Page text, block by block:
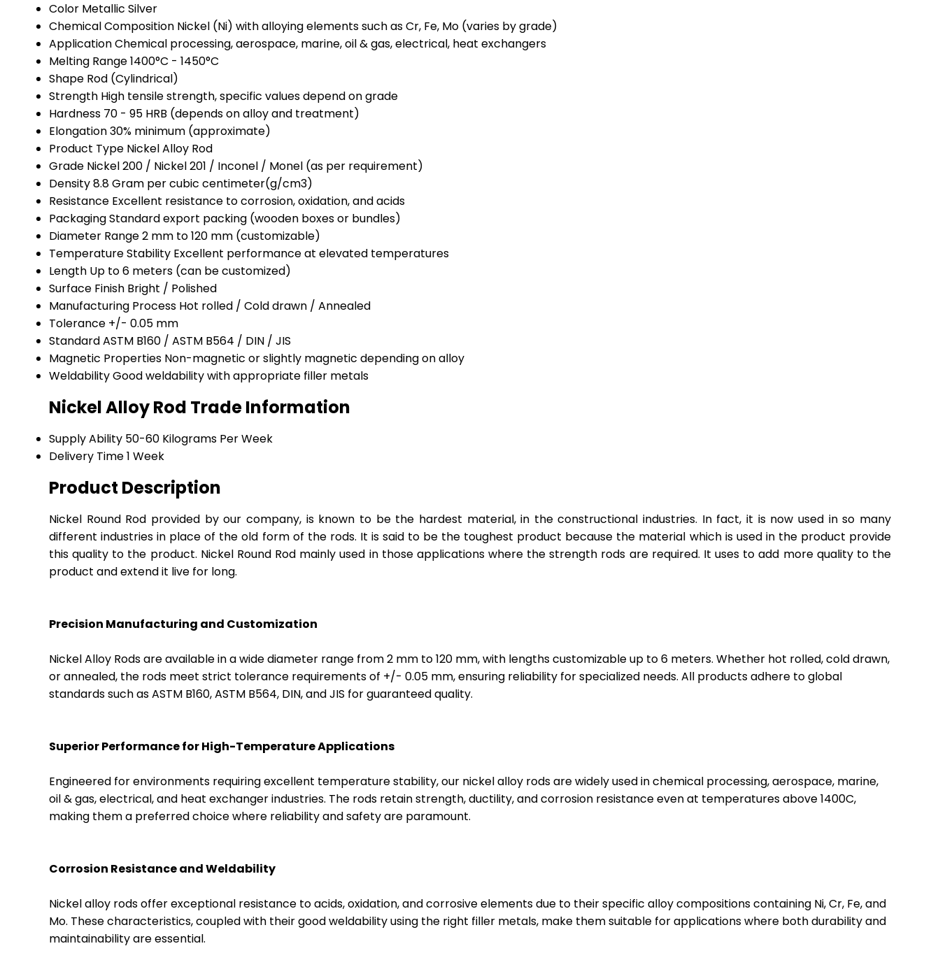
Color Metallic Silver
Chemical Composition Nickel (Ni) with alloying elements such as Cr, Fe, Mo (varies by grade)
ApplicationChemical processing, aerospace, marine, oil & gas, electrical, heat exchangers
Melting Range1400°C - 1450°C
Shape Rod (Cylindrical)
Strength High tensile strength, specific values depend on grade
Hardness 70 - 95 HRB (depends on alloy and treatment)
Elongation30% minimum (approximate)
Product Type Nickel Alloy Rod
Grade Nickel 200 / Nickel 201 / Inconel / Monel (as per requirement)
Density8.8 Gram per cubic centimeter(g/cm3)
Resistance Excellent resistance to corrosion, oxidation, and acids
PackagingStandard export packing (wooden boxes or bundles)
Diameter Range2 mm to 120 mm (customizable)
Temperature Stability Excellent performance at elevated temperatures
Length Up to 6 meters (can be customized)
Surface Finish Bright / Polished
Manufacturing Process Hot rolled / Cold drawn / Annealed
Tolerance +/- 0.05 mm
StandardASTM B160 / ASTM B564 / DIN / JIS
Magnetic Properties Non-magnetic or slightly magnetic depending on alloy
WeldabilityGood weldability with appropriate filler metals
Nickel Alloy Rod Trade Information
Supply Ability 50-60 Kilograms Per Week
Delivery Time1 Week
Product Description
Nickel Round Rod provided by our company, is known to be the hardest material, in the constructional industries. In fact, it is now used in so many
different industries in place of the old form of the rods. It is said to be the toughest product because the material which is used in the product provide
this quality to the product. Nickel Round Rod mainly used in those applications where the strength rods are required. It uses to add more quality to the
product and extend it live for long.
Precision Manufacturing and Customization
Nickel Alloy Rods are available in a wide diameter range from 2 mm to 120 mm, with lengths customizable up to 6 meters. Whether hot rolled, cold drawn,
or annealed, the rods meet strict tolerance requirements of +/- 0.05 mm, ensuring reliability for specialized needs. All products adhere to global
standards such as ASTM B160, ASTM B564, DIN, and JIS for guaranteed quality.
Superior Performance for High-Temperature Applications
Engineered for environments requiring excellent temperature stability, our nickel alloy rods are widely used in chemical processing, aerospace, marine,
oil & gas, electrical, and heat exchanger industries. The rods retain strength, ductility, and corrosion resistance even at temperatures above 1400C,
making them a preferred choice where reliability and safety are paramount.
Corrosion Resistance and Weldability
Nickel alloy rods offer exceptional resistance to acids, oxidation, and corrosive elements due to their specific alloy compositions containing Ni, Cr, Fe, and
Mo. These characteristics, coupled with their good weldability using the right filler metals, make them suitable for applications where both durability and
maintainability are essential.